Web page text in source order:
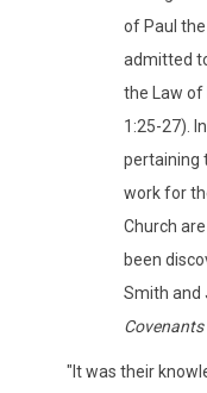
of Paul
admitted
the Law of
1:25-27).
pertaining
work for
Church
been
Smith and
"It was their